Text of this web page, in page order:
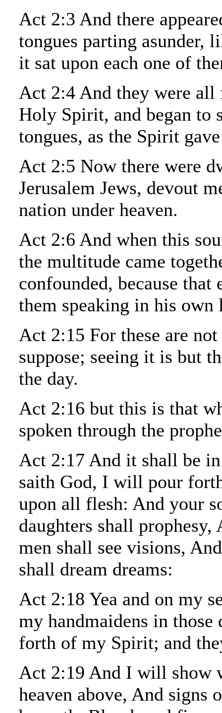
Act 2:3 And there
tongues parting asunder,
it sat upon each one of
Act 2:4 And they were
Holy Spirit, and began to
tongues, as the Spirit
Act 2:5 Now there were
Jerusalem Jews, devout
nation under heaven.
Act 2:6 And when this
the multitude came
confounded, because that
them speaking in his own
Act 2:15 For these are
suppose; seeing it is but
the day.
Act 2:16 but this is that
spoken through the
Act 2:17 And it shall be
saith God, I will pour
upon all flesh: And your
daughters shall
men shall see visions,
shall dream dreams:
Act 2:18 Yea and on my
my handmaidens in
forth of my Spirit; and
Act 2:19 And I will show
heaven above, And signs